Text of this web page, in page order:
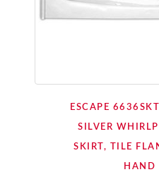
ESCAPE
SILVER
SKIRT, TILE
HAND